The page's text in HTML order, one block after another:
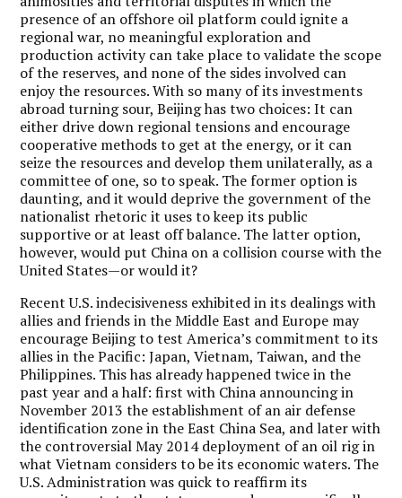
presence of an offshore oil platform could ignite a
regional war, no meaningful exploration and
production activity can take place to validate the scope
of the reserves, and none of the sides involved can
enjoy the resources. With so many of its investments
abroad turning sour, Beijing has two choices: It can
either drive down regional tensions and encourage
cooperative methods to get at the energy, or it can
seize the resources and develop them unilaterally, as a
committee of one, so to speak. The former option is
daunting, and it would deprive the government of the
nationalist rhetoric it uses to keep its public
supportive or at least off balance. The latter option,
however, would put China on a collision course with the
United States—or would it?
Recent U.S. indecisiveness exhibited in its dealings with
allies and friends in the Middle East and Europe may
encourage Beijing to test America’s commitment to its
allies in the Pacific: Japan, Vietnam, Taiwan, and the
Philippines. This has already happened twice in the
past year and a half: first with China announcing in
November 2013 the establishment of an air defense
identification zone in the East China Sea, and later with
the controversial May 2014 deployment of an oil rig in
what Vietnam considers to be its economic waters. The
U.S. Administration was quick to reaffirm its